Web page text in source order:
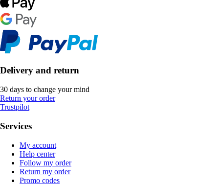
Delivery and return
30 days to change your mind
Return your order
Trustpilot
Services
My account
Help center
Follow my order
Return my order
Promo codes